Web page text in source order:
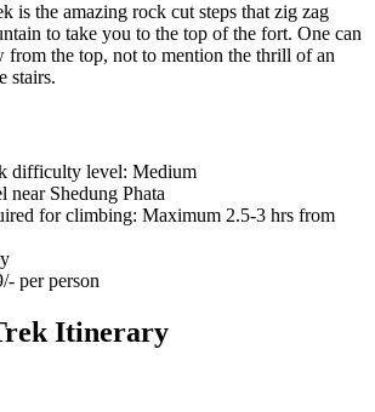
rock cut steps that zig zag
you to the top of the fort. One can
top, not to mention the thrill of an
level: Medium
Phata
climbing: Maximum 2.5-3 hrs from